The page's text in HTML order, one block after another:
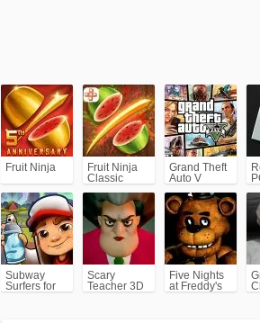
Fruit Ninja
Fruit Ninja
Classic
Grand Theft
Auto V
Subway
Surfers for
Scary
Teacher 3D
Five Nights
at Freddy's